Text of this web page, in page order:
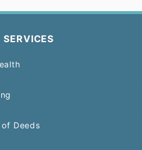
Deeds